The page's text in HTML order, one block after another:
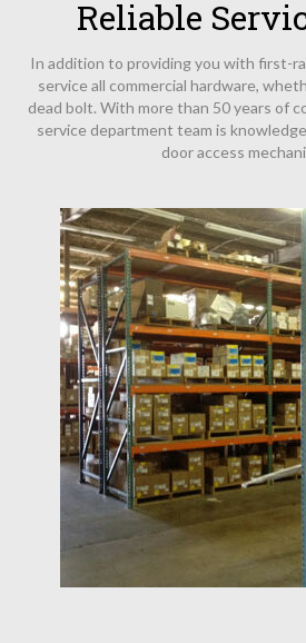
Reliable
In addition to providing you with first-
service all commercial hardware,
dead bolt. With more than 50 years of
service department team is
door access